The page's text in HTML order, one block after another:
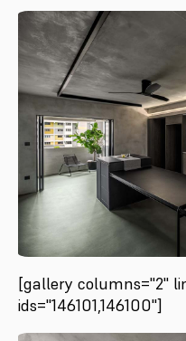
[gallery columns="2"
ids="146101,146100"]